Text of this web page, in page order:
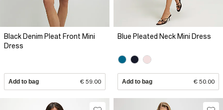
Black Denim Pleat Front Mini
Dress
Add to bag € 59.00
Blue Pleated Neck Mini Dress
Add to bag € 50.00